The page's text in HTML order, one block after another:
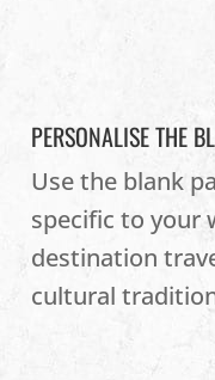
PERSONALISE THE
Use the blank
specific to your
destination
cultural